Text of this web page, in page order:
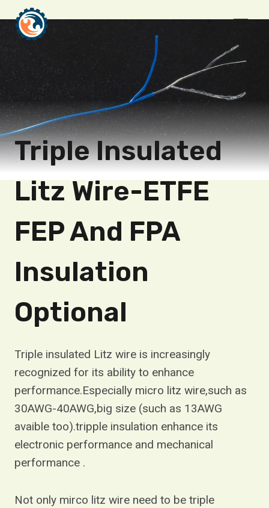
content
Triple Insulated
Litz Wire-ETFE
FEP And FPA
Insulation
Optional
Triple insulated Litz wire is increasingly
recognized for its ability to enhance
performance.Especially micro litz wire,such as
30AWG-40AWG,big size (such as 13AWG
avaible too).tripple insulation enhance its
electronic performance and mechanical
performance .
Not only mirco litz wire need to be triple